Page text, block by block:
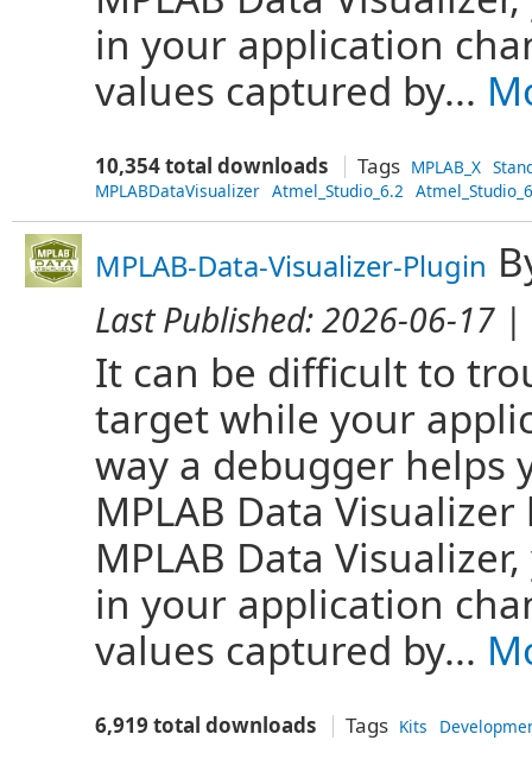
in your application
values captured by...
10,354 total downloads Tags MPLAB_X
MPLABDataVisualizer Atmel_Studio_6.2
MPLAB-Data-Visualizer-Plugin
Last Published:2026-06-17 |
It can be difficult to
target while your
way a debugger helps
MPLAB Data
MPLAB Data
in your application
values captured by...
6,919 total downloads Tags Kits